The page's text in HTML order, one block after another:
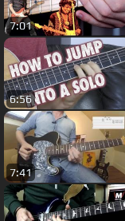
7:01
6:56
7:41